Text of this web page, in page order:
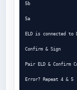
5b
5a
ELD is connected to
Confirm & Sign
Pair ELD & Confirm
Error? Repeat 4 & 5